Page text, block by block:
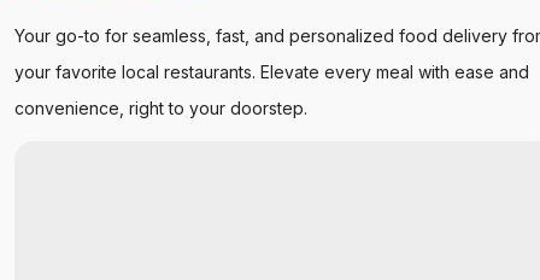
Your go-to for seamless, fast, and personalized food delivery
your favorite local restaurants. Elevate every meal with ease and
convenience, right to your doorstep.